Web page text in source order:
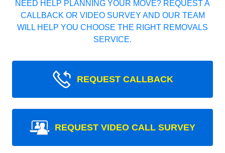
NEED HELP PLANNING YOUR MOVE? REQUEST A
CALLBACK OR VIDEO SURVEY AND OUR TEAM
WILL HELP YOU CHOOSE THE RIGHT REMOVALS
SERVICE.
REQUEST CALLBACK
REQUEST VIDEO CALL SURVEY